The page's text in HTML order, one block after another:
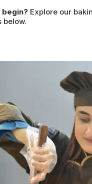
begin? Explore our
below.